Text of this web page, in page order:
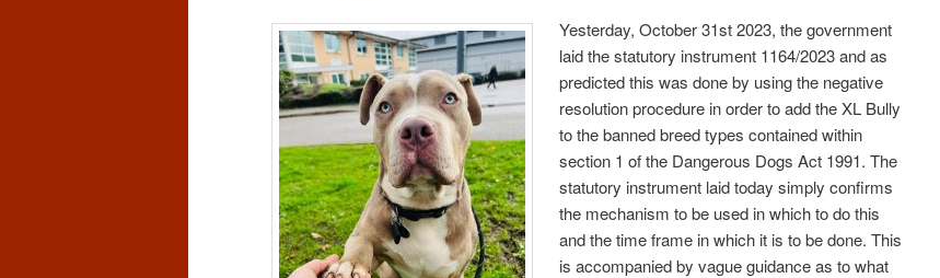
Yesterday, October 31st 2023, the government
laid the statutory instrument 1164/2023 and as
predicted this was done by using the negative
resolution procedure in order to add the XL Bully
to the banned breed types contained within
section 1 of the Dangerous Dogs Act 1991. The
statutory instrument laid today simply confirms
the mechanism to be used in which to do this
and the time frame in which it is to be done. This
is accompanied by vague guidance as to what